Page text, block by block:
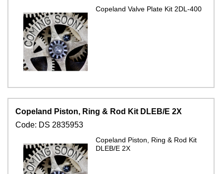
Copeland Valve Plate Kit 2DL-400
Copeland Piston, Ring & Rod Kit DLEB/E 2X
Code: DS 2835953
Copeland Piston, Ring & Rod Kit
DLEB/E 2X